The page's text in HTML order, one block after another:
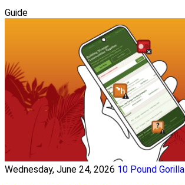
Guide
Wednesday, June 24, 2026 10 Pound Gorilla